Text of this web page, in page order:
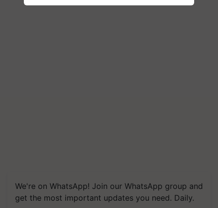
We're on WhatsApp! Join our WhatsApp group and
get the most important updates you need. Daily.